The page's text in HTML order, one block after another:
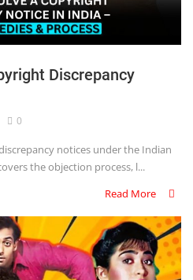
Discrepancy
0
notices under the Indian
the objection process, l...
Read More